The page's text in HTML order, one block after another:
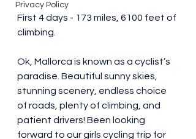
Privacy Policy
First 4 days - 173 miles, 6100 feet of
climbing.
Ok, Mallorca is known as a cyclist’s
paradise. Beautiful sunny skies,
stunning scenery, endless choice
of roads, plenty of climbing, and
patient drivers! Been looking
forward to our girls cycling trip for